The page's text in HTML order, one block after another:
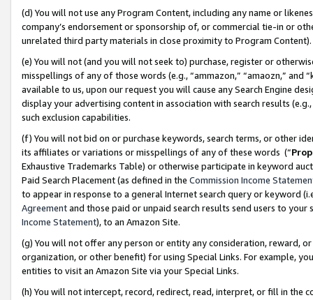
(d) You will not use any Program Content, including any name or
company’s endorsement or sponsorship of, or commercial tie-in or
unrelated third party materials in close proximity to Program Content).
(e) You will not (and you will not seek to) purchase, register or
misspellings of any of those words (e.g., “ammazon,” “amaozn,” and
available to us, upon our request you will cause any Search Engine
display your advertising content in association with search results
such exclusion capabilities.
(f) You will not bid on or purchase keywords, search terms, or other
its affiliates or variations or misspellings of any of these words (“
Exhaustive Trademarks Table) or otherwise participate in keyword
Paid Search Placement (as defined in the Commission Income
to appear in response to a general Internet search query or keyword
Agreementand those paid or unpaid search results send users to
Income Statement), to an Amazon Site.
(g) You will not offer any person or entity any consideration, reward,
organization, or other benefit) for using Special Links. For example,
entities to visit an Amazon Site via your Special Links.
(h) You will not intercept, record, redirect, read, interpret, or fill in